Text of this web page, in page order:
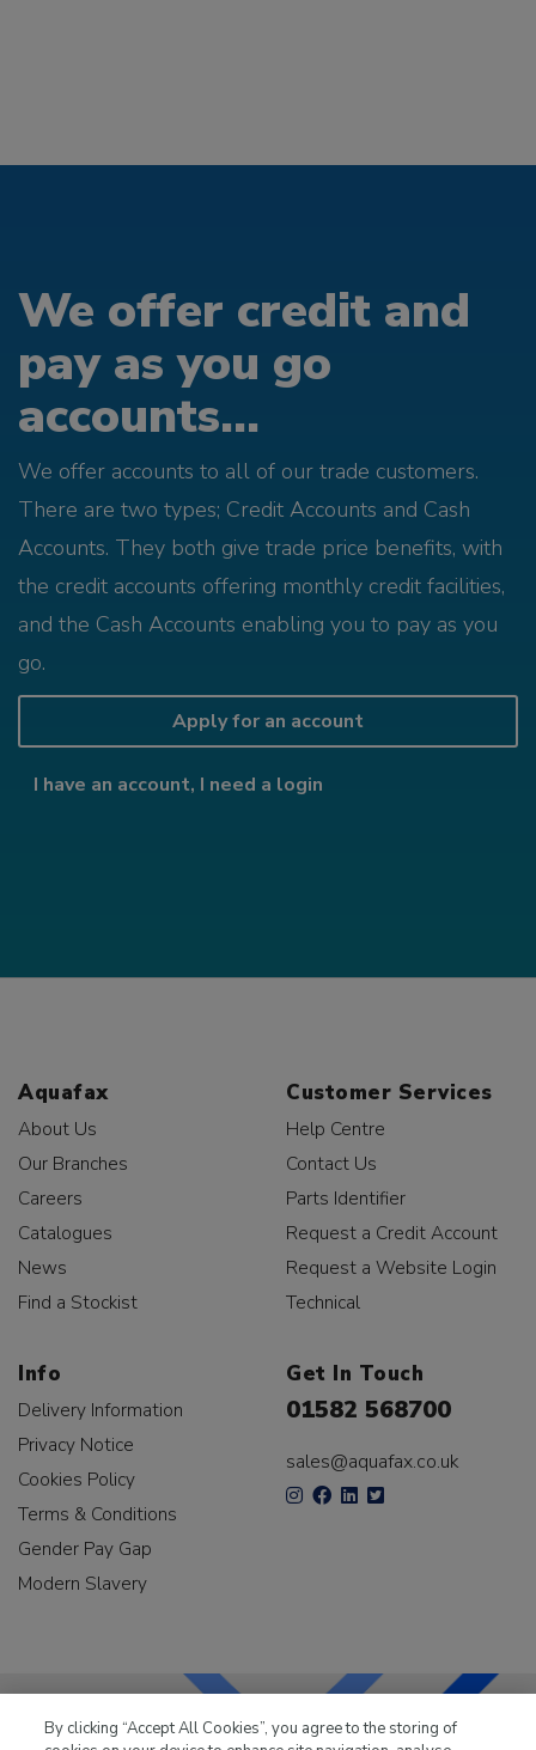
We offer credit and
pay as you go
accounts...
We offer accounts to all of our trade customers.
There are two types; Credit Accounts and Cash
Accounts. They both give trade price benefits, with
the credit accounts offering monthly credit facilities,
and the Cash Accounts enabling you to pay as you
go.
Apply for an account
I have an account, I need a login
Aquafax
About Us
Our Branches
Careers
Catalogues
News
Find a Stockist
Customer Services
Help Centre
Contact Us
Parts Identifier
Request a Credit Account
Request a Website Login
Technical
Info
Delivery Information
Privacy Notice
Cookies Policy
Terms & Conditions
Gender Pay Gap
Modern Slavery
Get In Touch
01582 568700
sales@aquafax.co.uk
By clicking “Accept All Cookies”, you agree to the storing of